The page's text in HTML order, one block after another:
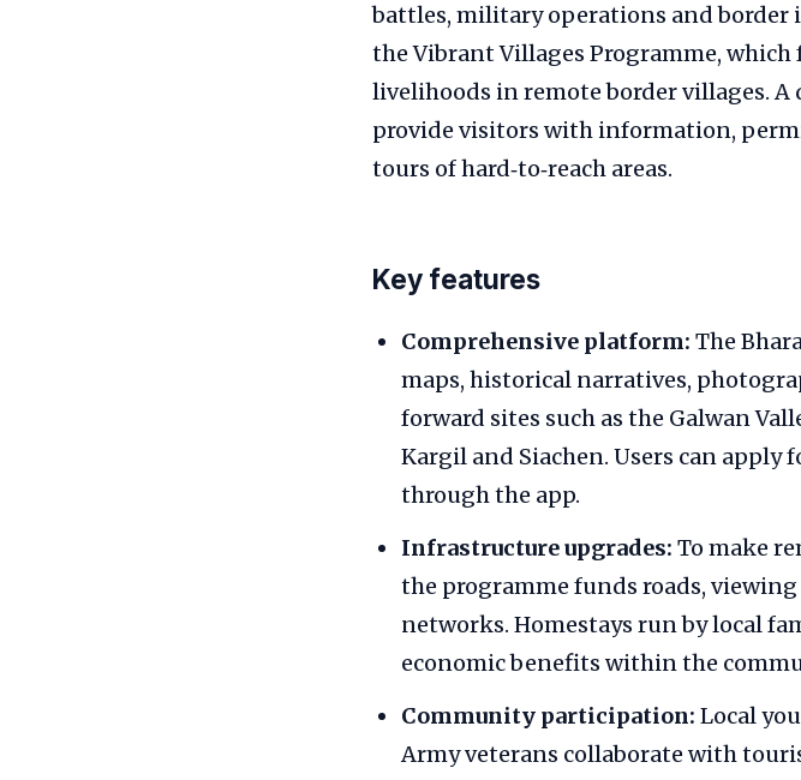
battles, military operations and
the Vibrant Villages Programme,
livelihoods in remote border villages. A
provide visitors with information,
tours of hard‑to‑reach areas.
Key features
Comprehensive platform: The
maps, historical narratives,
forward sites such as the Galwan
Kargil and Siachen. Users can
through the app.
Infrastructure upgrades: To make
the programme funds roads,
networks. Homestays run by local
economic benefits within the
Community participation: Local
Army veterans collaborate with